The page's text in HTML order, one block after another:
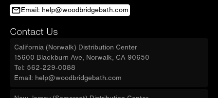
Email: help@woodbridgebath.com
Contact Us
California (Norwalk) Distribution Center
15600 Blackburn Ave, Norwalk, CA 90650
Tel: 562-229-0088
Email: help@woodbridgebath.com